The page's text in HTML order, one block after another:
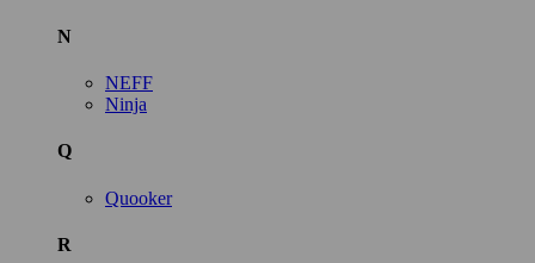
N
NEFF
Ninja
Q
Quooker
R